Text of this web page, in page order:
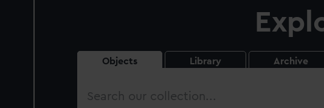
Objects Library Archive
Search